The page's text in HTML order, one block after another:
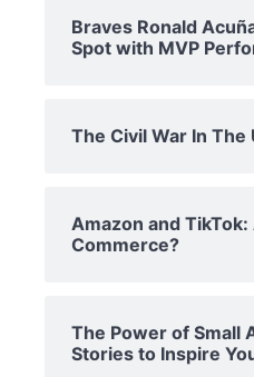
Braves Ronald
Spot with MVP
The Civil War In The
Amazon and
Commerce?
The Power of Small
Stories to Inspire